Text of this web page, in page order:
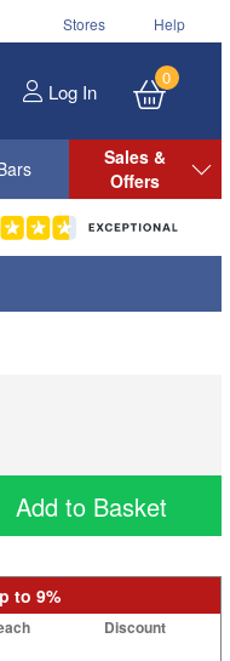
Stores Help
Log In
0
Sales &
Offers
Add to Basket
to 9%
Discount